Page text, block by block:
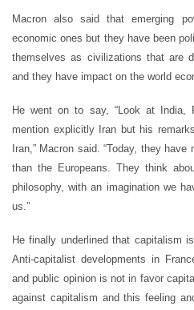
Macron also said that emerging
economic ones but they have been
themselves as civilizations that are
and they have impact on the world
He went on to say, “Look at India,
mention explicitly Iran but his
Iran,” Macron said. “Today, they
than the Europeans. They think
philosophy, with an imagination we
us.”
He finally underlined that capitalism
Anti-capitalist developments in
and public opinion is not in favor
against capitalism and this feeling